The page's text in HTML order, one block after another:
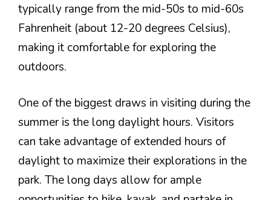
typically range from the mid-50s to mid-60s
Fahrenheit (about 12-20 degrees Celsius),
making it comfortable for exploring the
outdoors.
One of the biggest draws in visiting during the
summer is the long daylight hours. Visitors
can take advantage of extended hours of
daylight to maximize their explorations in the
park. The long days allow for ample